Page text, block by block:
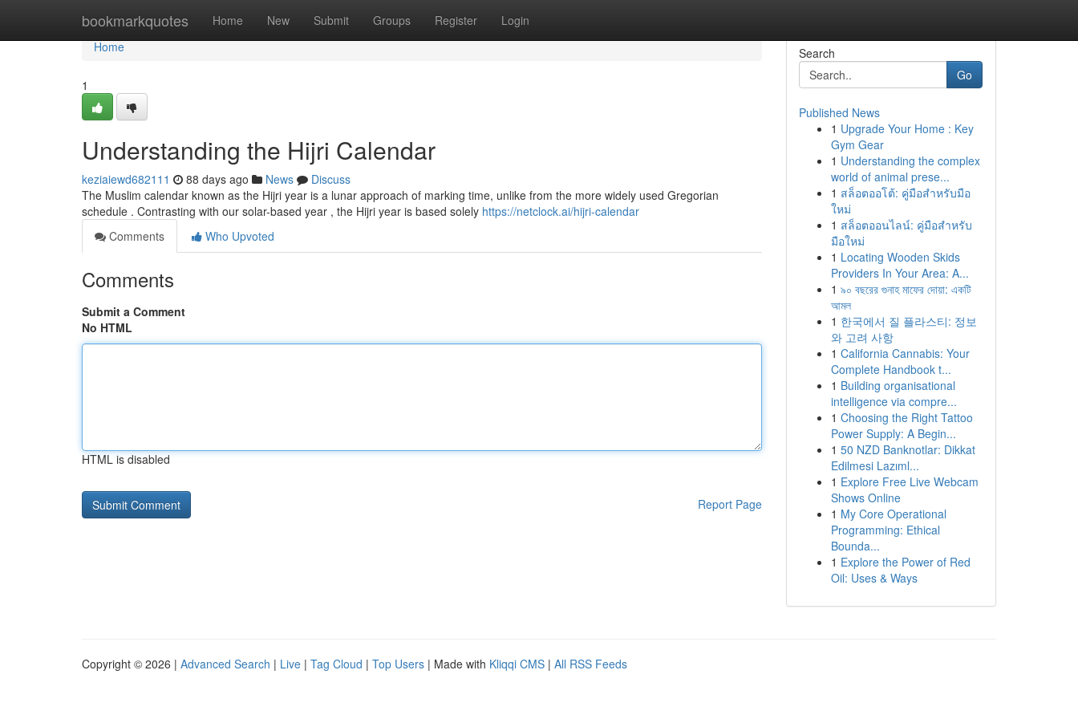
bookmarkquotes Home New Submit Groups Register Login
Home
Home
1
Understanding the Hijri Calendar
keziaiewd682111 88 days ago News
Discuss
The Muslim calendar known as the Hijri year is a lunar approach of marking time, unlike from the more widely used Gregorian
schedule . Contrasting with our solar-based year , the Hijri year is based solely https://netclock.ai/hijri-calendar
Comments
Who Upvoted
Comments
Submit a Comment
No HTML
HTML is disabled
Report Page
Search
Go
Published News
1 Upgrade Your Home : Key
Gym Gear
1 Understanding the complex
world of animal prese...
1 สล็อตออโต้: คู่มือสำหรับมือ
ใหม่
1 สล็อตออนไลน์: คู่มือสำหรับ
มือใหม่
1 Locating Wooden Skids
Providers In Your Area: A...
1 ৯০ বছরের গুনাহ মাফের দোয়া: একটি
আমল
1 한국에서 질 플라스티: 정보
와 고려 사항
1 California Cannabis: Your
Complete Handbook t...
1 Building organisational
intelligence via compre...
1 Choosing the Right Tattoo
Power Supply: A Begin...
1 50 NZD Banknotlar: Dikkat
Edilmesi Lazıml...
1 Explore Free Live Webcam
Shows Online
1 My Core Operational
Programming: Ethical
Bounda...
1 Explore the Power of Red
Oil: Uses & Ways
Copyright © 2026 | Advanced Search | Live | Tag Cloud | Top Users | Made with Kliqqi CMS | All RSS Feeds